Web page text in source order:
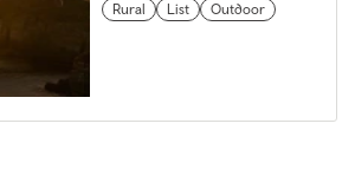
Rural List Outdoor